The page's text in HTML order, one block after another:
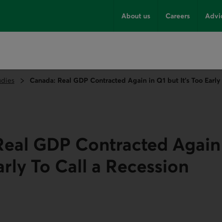
About us Careers
Canada: Real GDP Contracted Again in Q1 but It’s Too
GDP Contracted
To Call a Recession